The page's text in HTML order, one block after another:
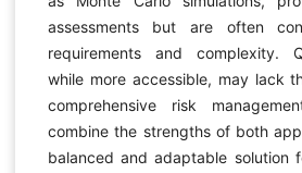
assessments but are often
requirements and complexity.
while more accessible, may lack
comprehensive risk
combine the strengths of both
balanced and adaptable solution